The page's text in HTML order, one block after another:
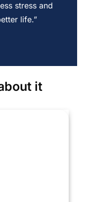
stress and
life.”
it